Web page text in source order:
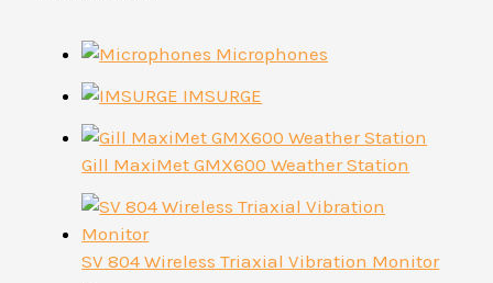
Microphones
IMSURGE
Gill MaxiMet GMX600 Weather Station
SV 804 Wireless Triaxial Vibration Monitor